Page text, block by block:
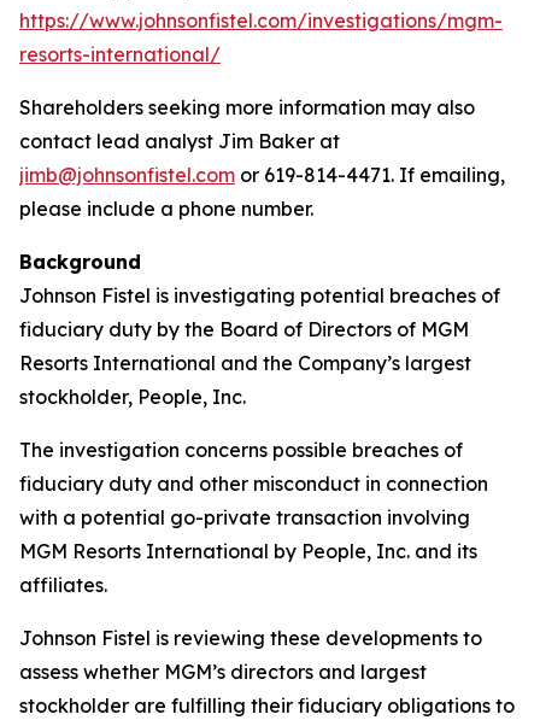
https://www.johnsonfistel.com/investigations/mgm-
resorts-international/
Shareholders seeking more information may also
contact lead analyst Jim Baker at
jimb@johnsonfistel.com or 619-814-4471. If emailing,
please include a phone number.
Background
Johnson Fistel is investigating potential breaches of
fiduciary duty by the Board of Directors of MGM
Resorts International and the Company’s largest
stockholder, People, Inc.
The investigation concerns possible breaches of
fiduciary duty and other misconduct in connection
with a potential go-private transaction involving
MGM Resorts International by People, Inc. and its
affiliates.
Johnson Fistel is reviewing these developments to
assess whether MGM’s directors and largest
stockholder are fulfilling their fiduciary obligations to